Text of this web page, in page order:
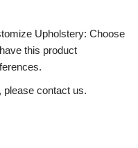
Upholstery: Choose
this product
please contact us.